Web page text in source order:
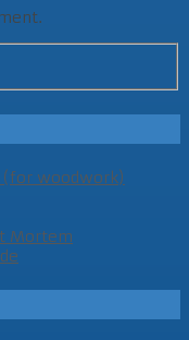
(for woodwork)
Mortem